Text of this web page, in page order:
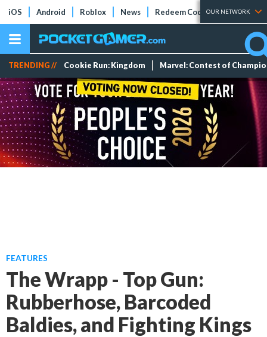
iOS Android Roblox News Redeem Codes Tier Lists
OUR NETWORK
TRENDING // Cookie Run: Kingdom Marvel: Contest of
FEATURES
The Wrapp - Top Gun:
Rubberhose, Barcoded
Baldies, and Fighting Kings